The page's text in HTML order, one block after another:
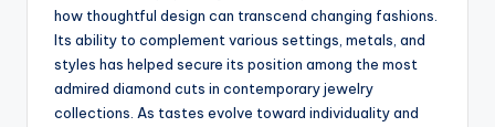
how thoughtful design can transcend changing fashions.
Its ability to complement various settings, metals, and
styles has helped secure its position among the most
admired diamond cuts in contemporary jewelry
collections. As tastes evolve toward individuality and